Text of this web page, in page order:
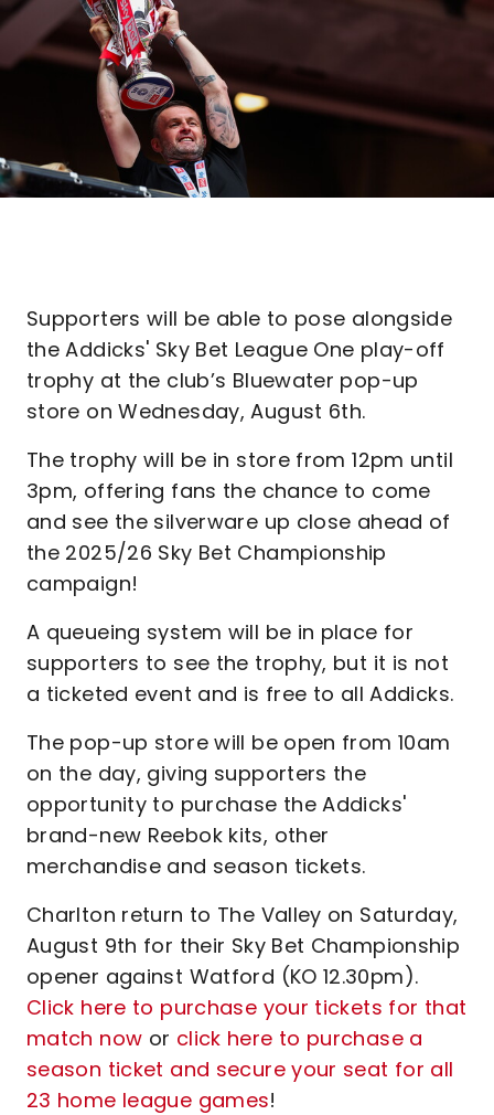
Supporters will be able to pose alongside
the Addicks' Sky Bet League One play-off
trophy at the club’s Bluewater pop-up
store on Wednesday, August 6th.
The trophy will be in store from 12pm until
3pm, offering fans the chance to come
and see the silverware up close ahead of
the 2025/26 Sky Bet Championship
campaign!
A queueing system will be in place for
supporters to see the trophy, but it is not
a ticketed event and is free to all Addicks.
The pop-up store will be open from 10am
on the day, giving supporters the
opportunity to purchase the Addicks'
brand-new Reebok kits, other
merchandise and season tickets.
Charlton return to The Valley on Saturday,
August 9th for their Sky Bet Championship
opener against Watford (KO 12.30pm).
Click here to purchase your tickets for that
match now or click here to purchase a
season ticket and secure your seat for all
23 home league games!